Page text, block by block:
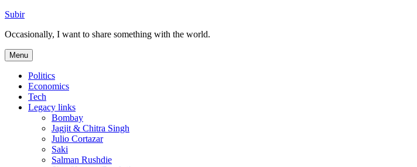
Skip
content
Subir
Occasionally, I want to share something with the world.
Menu
Politics
Economics
Tech
Legacy links
Bombay
Jagjit & Chitra Singh
Julio Cortazar
Saki
Salman Rushdie